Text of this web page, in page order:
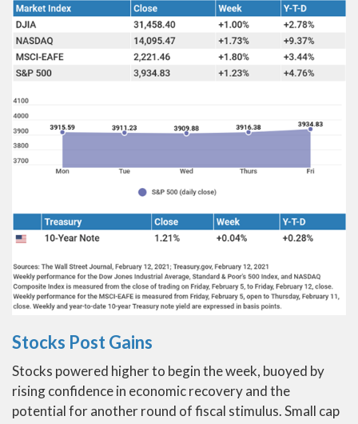
Stocks Post Gains
Stocks powered higher to begin the week, buoyed by
rising confidence in economic recovery and the
potential for another round of fiscal stimulus. Small cap